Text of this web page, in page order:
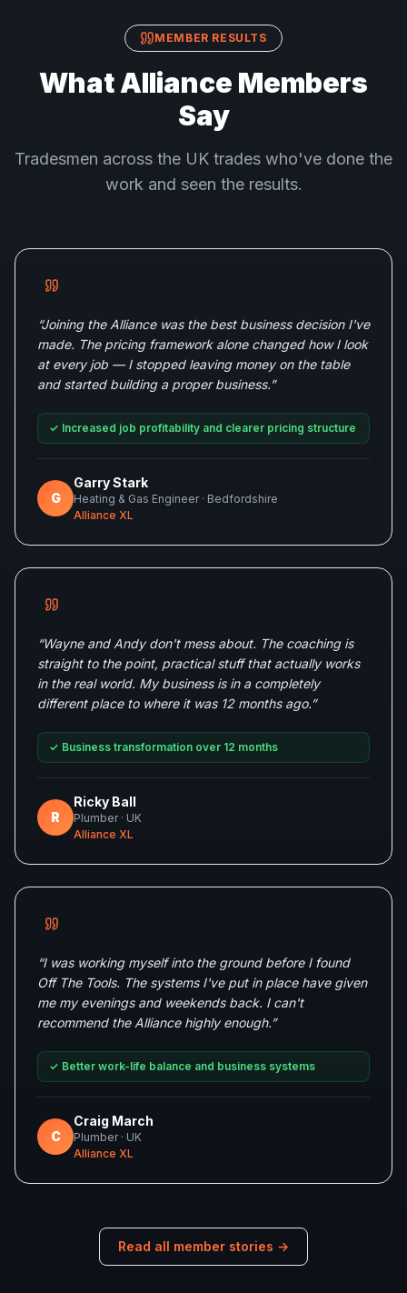
MEMBER RESULTS
What Alliance Members
Say
Tradesmen across the UK trades who've done the
work and seen the results.
“Joining the Alliance was the best business decision I've
made. The pricing framework alone changed how I look
at every job — I stopped leaving money on the table
and started building a proper business.”
✓ Increased job profitability and clearer pricing structure
G
Garry Stark
Heating & Gas Engineer· Bedfordshire
Alliance XL
“Wayne and Andy don't mess about. The coaching is
straight to the point, practical stuff that actually works
in the real world. My business is in a completely
different place to where it was 12 months ago.”
✓ Business transformation over 12 months
R
Ricky Ball
Plumber· UK
Alliance XL
“I was working myself into the ground before I found
Off The Tools. The systems I've put in place have given
me my evenings and weekends back. I can't
recommend the Alliance highly enough.”
✓ Better work-life balance and business systems
C
Craig March
Plumber· UK
Alliance XL
Read all member stories →